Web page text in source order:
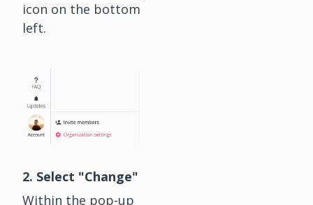
icon on the bottom
left.
2. Select "Change"
Within the pop-up